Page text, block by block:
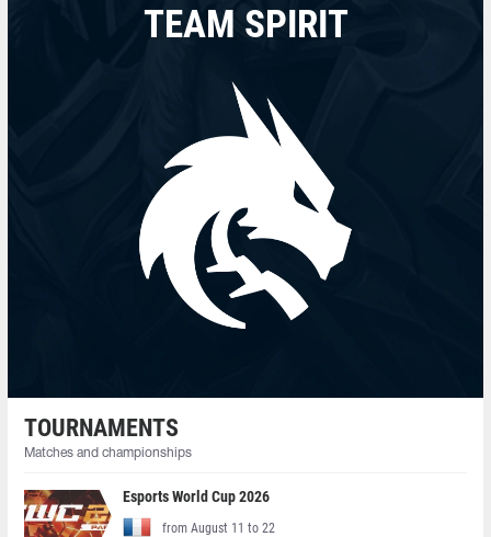
TEAM SPIRIT
TOURNAMENTS
Matches and championships
Esports World Cup 2026
from August 11 to 22